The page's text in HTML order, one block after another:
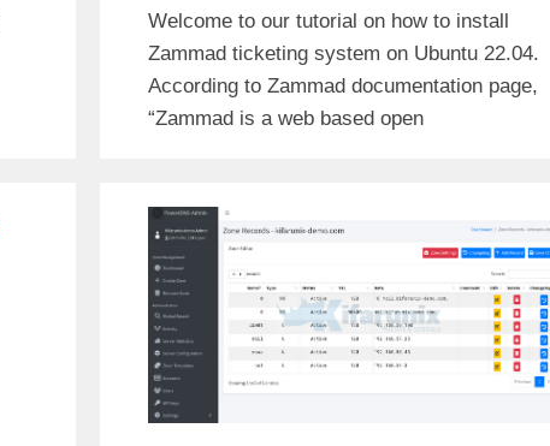
Welcome to our tutorial on how to install
Zammad ticketing system on Ubuntu 22.04.
According to Zammad documentation page,
“Zammad is a web based open